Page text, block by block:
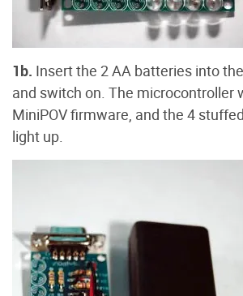
1b. Insert the 2 AA batteries into
and switch on. The microcontroller
MiniPOV firmware, and the 4
light up.